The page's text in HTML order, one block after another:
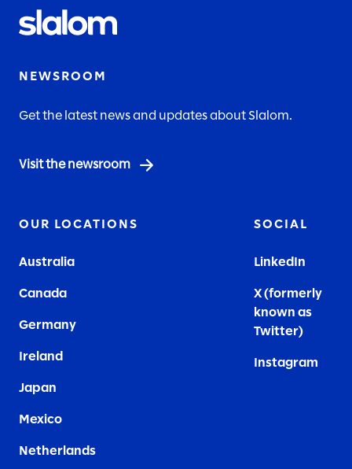
NEWSROOM
Get the latest news and updates about Slalom.
Visit the newsroom
OUR LOCATIONS
Australia
Canada
Germany
Ireland
Japan
Mexico
Netherlands
SOCIAL
LinkedIn
X (formerly
known as
Twitter)
Instagram